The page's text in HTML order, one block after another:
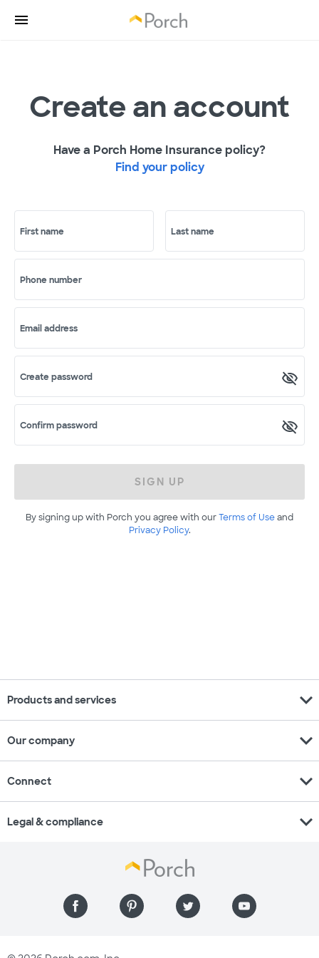
Create an account
Have a Porch Home Insurance policy?
Find your policy
First name Last name
Phone number
Email address
Create password
Confirm password
SIGN UP
By signing up with Porch you agree with ourTerms of Useand
Privacy Policy.
Products and services expand_more
Our company expand_more
Connect expand_more
Legal & compliance expand_more